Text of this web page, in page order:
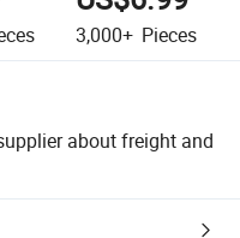
3,000+ Pieces
about freight and